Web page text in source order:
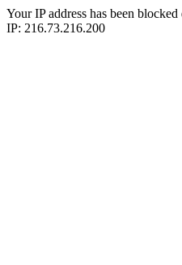
Your IP address has been
IP: 216.73.216.200